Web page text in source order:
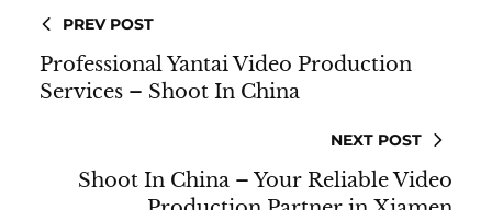
PREV POST
Professional Yantai Video Production
Services – Shoot In China
NEXT POST
Shoot In China – Your Reliable Video